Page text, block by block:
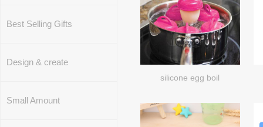
Best Selling Gifts
Design & create
Small Amount
silicone egg boil